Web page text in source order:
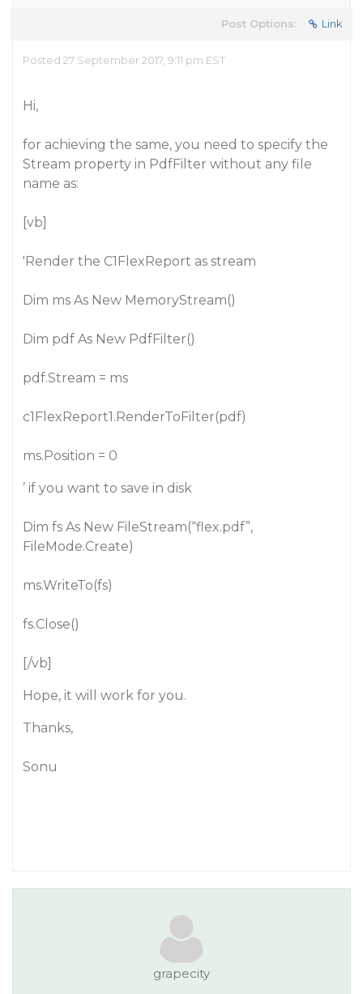
Post Options: Link
Posted 27 September 2017, 9:11 pm EST
Hi,
for achieving the same, you need to specify the
Stream property in PdfFilter without any file
name as:
[vb]
'Render the C1FlexReport as stream
Dim ms As New MemoryStream()
Dim pdf As New PdfFilter()
pdf.Stream = ms
c1FlexReport1.RenderToFilter(pdf)
ms.Position = 0
’ if you want to save in disk
Dim fs As New FileStream(“flex.pdf”,
FileMode.Create)
ms.WriteTo(fs)
fs.Close()
[/vb]
Hope, it will work for you.
Thanks,
Sonu
grapecity